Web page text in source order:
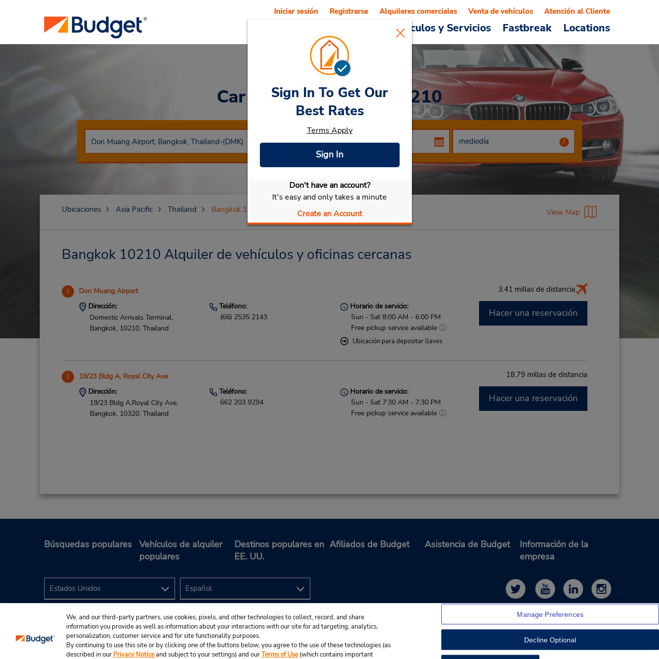
Vehículos y Servicios Fastbreak Locations
Iniciar sesión Registrarse Alquileres comerciales Venta de vehículos Atención al Cliente
Car RentalBangkok 10210
Seleccionar mi vehículo
Sign In To Get Our
Best Rates
Terms Apply
Sign In
Don't have an account?
It's easy and only takes a minute
Create an Account
Ubicaciones Asia Pacific Thailand Bangkok 10210 View Map
Bangkok 10210 Alquiler de vehículos y oficinas cercanas
1 Don Muang Airport 3.41 millas de distancia
Dirección:
Domestic Arrivals Terminal,
Bangkok, 10210, Thailand
Teléfono:
(66) 2535 2143
Horario de servicio:
Sun - Sat 8:00 AM - 6:00 PM
Free pickup service available
Ubicación para depositar llaves
Hacer una reservación
2 19/23 Bldg A, Royal City Ave 18.79 millas de distancia
Dirección:
19/23 Bldg A,Royal City Ave,
Bangkok, 10320, Thailand
Teléfono:
662 203 9294
Horario de servicio:
Sun - Sat 7:30 AM - 7:30 PM
Free pickup service available
Hacer una reservación
Búsquedas populares
Vehículos de alquiler
populares
Destinos populares en
EE. UU.
Afiliados de Budget Asistencia de Budget
Información de la
empresa
We, and our third-party partners, use cookies, pixels, and other technologies to collect, record, and share
information you provide as well as information about your interactions with our site for ad targeting, analytics,
personalization, customer service and for site functionality purposes.
By continuing to use this site or by clicking one of the buttons below, you agree to the use of these technologies (as
described in our Privacy Noticeand subject to your settings) and ourTerms of Use (which contains important
Manage Preferences
Decline Optional